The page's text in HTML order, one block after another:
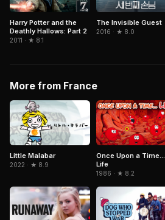
Harry Potter and the
Deathly Hallows: Part 2
2011 · ★ 8.1
The Invisible Guest
2016 · ★ 8.0
More from France
Little Malabar
2022 · ★ 8.9
Once Upon a Time...
Life
1986 · ★ 8.2